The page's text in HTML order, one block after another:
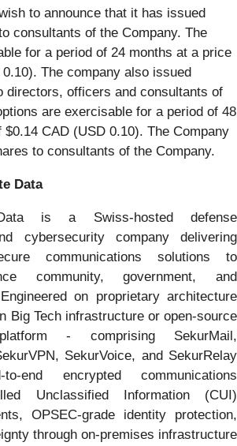
to announce that it has issued
consultants of the Company. The
for a period of 24 months at a price
The company also issued
directors, officers and consultants of
are exercisable for a period of 48
CAD (USD 0.10). The Company
to consultants of the Company.
Data
is a Swiss-hosted defense
cybersecurity company delivering
communications solutions to
community, government, and
on proprietary architecture
Big Tech infrastructure or open-source
- comprising SekurMail,
SekurVoice, and SekurRelay
end encrypted communications
Unclassified Information (CUI)
OPSEC-grade identity protection,
through on-premises infrastructure